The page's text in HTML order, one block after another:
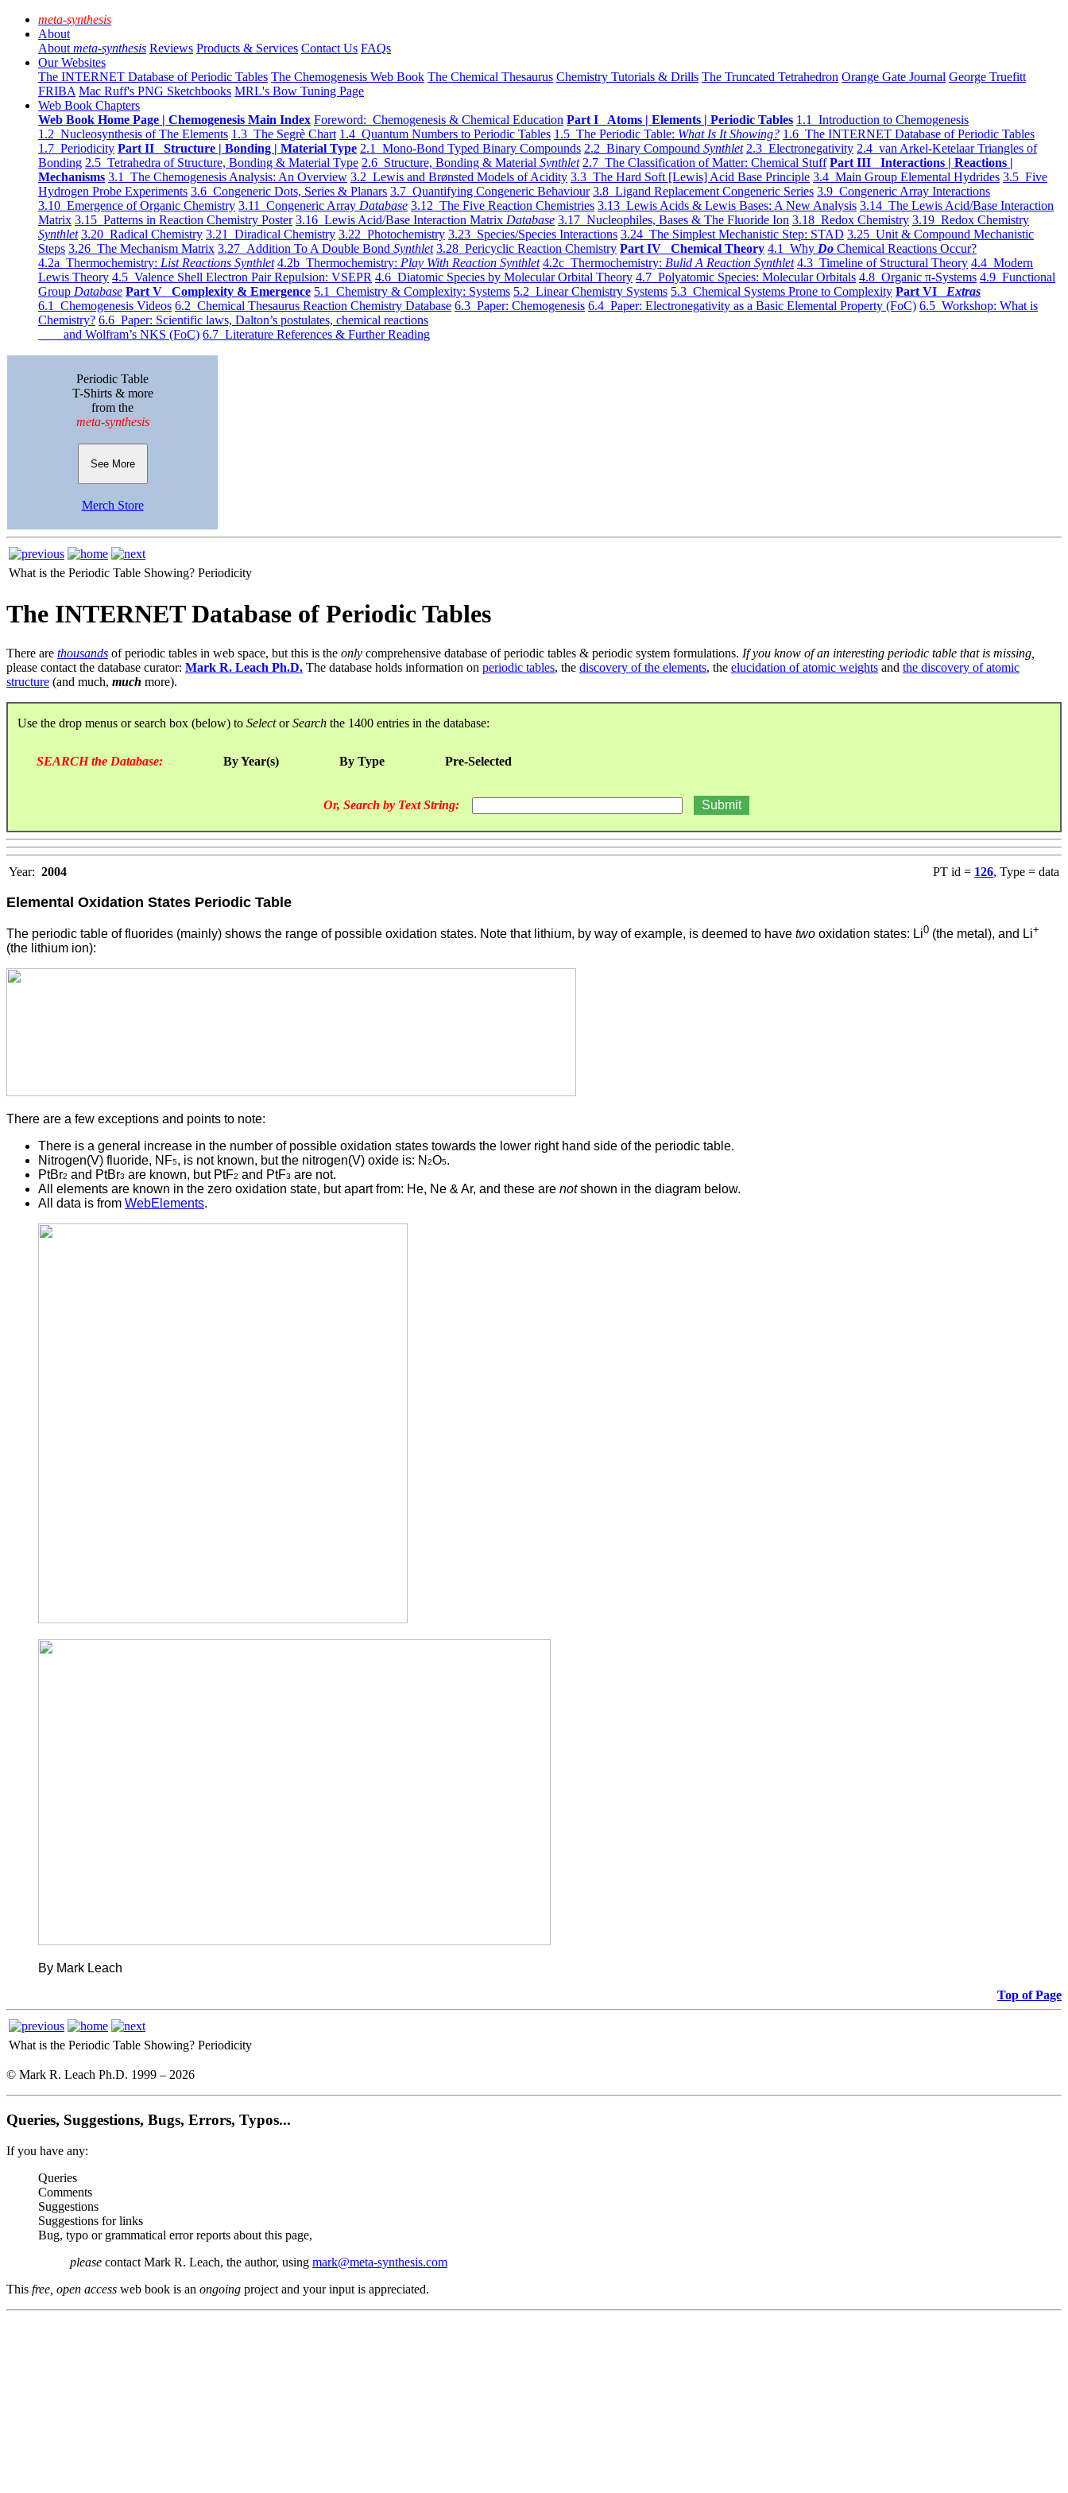
meta-synthesis
About
About meta-synthesis Reviews Products & Services Contact Us FAQs
Our Websites
The INTERNET Database of Periodic Tables The Chemogenesis Web Book The Chemical Thesaurus Chemistry Tutorials & Drills The Truncated Tetrahedron Orange Gate Journal George Truefitt
FRIBA Mac Ruff's PNG Sketchbooks MRL's Bow Tuning Page
Web Book Chapters
Web Book Home Page | Chemogenesis Main Index Foreword: Chemogenesis & Chemical Education Part I Atoms | Elements | Periodic Tables 1.1 Introduction to Chemogenesis
1.2 Nucleosynthesis of The Elements 1.3 The Segrè Chart 1.4 Quantum Numbers to Periodic Tables 1.5 The Periodic Table: What Is It Showing? 1.6 The INTERNET Database of Periodic Tables
1.7 Periodicity Part II Structure | Bonding | Material Type 2.1 Mono-Bond Typed Binary Compounds 2.2 Binary Compound Synthlet 2.3 Electronegativity 2.4 van Arkel-Ketelaar Triangles of
Bonding 2.5 Tetrahedra of Structure, Bonding & Material Type 2.6 Structure, Bonding & Material Synthlet 2.7 The Classification of Matter: Chemical Stuff Part III Interactions | Reactions |
Mechanisms 3.1 The Chemogenesis Analysis: An Overview 3.2 Lewis and Brønsted Models of Acidity 3.3 The Hard Soft [Lewis] Acid Base Principle 3.4 Main Group Elemental Hydrides 3.5 Five
Hydrogen Probe Experiments 3.6 Congeneric Dots, Series & Planars 3.7 Quantifying Congeneric Behaviour 3.8 Ligand Replacement Congeneric Series 3.9 Congeneric Array Interactions
3.10 Emergence of Organic Chemistry 3.11 Congeneric Array Database 3.12 The Five Reaction Chemistries 3.13 Lewis Acids & Lewis Bases: A New Analysis 3.14 The Lewis Acid/Base Interaction
Matrix 3.15 Patterns in Reaction Chemistry Poster 3.16 Lewis Acid/Base Interaction Matrix Database 3.17 Nucleophiles, Bases & The Fluoride Ion 3.18 Redox Chemistry 3.19 Redox Chemistry
Synthlet 3.20 Radical Chemistry 3.21 Diradical Chemistry 3.22 Photochemistry 3.23 Species/Species Interactions 3.24 The Simplest Mechanistic Step: STAD 3.25 Unit & Compound Mechanistic
Steps 3.26 The Mechanism Matrix 3.27 Addition To A Double Bond Synthlet 3.28 Pericyclic Reaction Chemistry Part IV Chemical Theory 4.1 Why Do Chemical Reactions Occur?
4.2a Thermochemistry: List Reactions Synthlet 4.2b Thermochemistry: Play With Reaction Synthlet 4.2c Thermochemistry: Bulid A Reaction Synthlet 4.3 Timeline of Structural Theory 4.4 Modern
Lewis Theory 4.5 Valence Shell Electron Pair Repulsion: VSEPR 4.6 Diatomic Species by Molecular Orbital Theory 4.7 Polyatomic Species: Molecular Orbitals 4.8 Organic π-Systems 4.9 Functional
Group Database Part V Complexity & Emergence 5.1 Chemistry & Complexity: Systems 5.2 Linear Chemistry Systems 5.3 Chemical Systems Prone to Complexity Part VI Extras
6.1 Chemogenesis Videos 6.2 Chemical Thesaurus Reaction Chemistry Database 6.3 Paper: Chemogenesis 6.4 Paper: Electronegativity as a Basic Elemental Property (FoC) 6.5 Workshop: What is
Chemistry? 6.6 Paper: Scientific laws, Dalton’s postulates, chemical reactions
and Wolfram’s NKS (FoC) 6.7 Literature References & Further Reading
Periodic Table
T-Shirts & more
from the
meta-synthesis
See More
Merch Store
What is the Periodic Table Showing? Periodicity
The INTERNET Database of Periodic Tables
There are thousands of periodic tables in web space, but this is the only comprehensive database of periodic tables & periodic system formulations. If you know of an interesting periodic table that is missing,
please contact the database curator: Mark R. Leach Ph.D. The database holds information on periodic tables, the discovery of the elements, the elucidation of atomic weights and the discovery of atomic
structure (and much, much more).
Use the drop menus or search box (below) to SelectorSearch the 1400 entries in the database:
SEARCH the Database: By Year(s) By Type Pre-Selected
Or, Search by Text String:
Year: 2004 PT id = 126, Type = data
Elemental Oxidation States Periodic Table
The periodic table of fluorides (mainly) shows the range of possible oxidation states. Note that lithium, by way of example, is deemed to have two oxidation states: Li0 (the metal), and Li+
(the lithium ion):
There are a few exceptions and points to note:
There is a general increase in the number of possible oxidation states towards the lower right hand side of the periodic table.
Nitrogen(V) fluoride, NF5, is not known, but the nitrogen(V) oxide is: N 2O5.
PtBr2 and PtBr3 are known, but PtF2 and PtF3 are not.
All elements are known in the zero oxidation state, but apart from: He, Ne & Ar, and these are notshown in the diagram below.
All data is from WebElements.
By Mark Leach
Top of Page
What is the Periodic Table Showing? Periodicity
© Mark R. Leach Ph.D. 1999 – 2026
Queries, Suggestions, Bugs, Errors, Typos...
If you have any:
Queries
Comments
Suggestions
Suggestions for links
Bug, typo or grammatical error reports about this page,
please contact Mark R. Leach, the author, using mark@meta-synthesis.com
This free, open access web book is an ongoing project and your input is appreciated.